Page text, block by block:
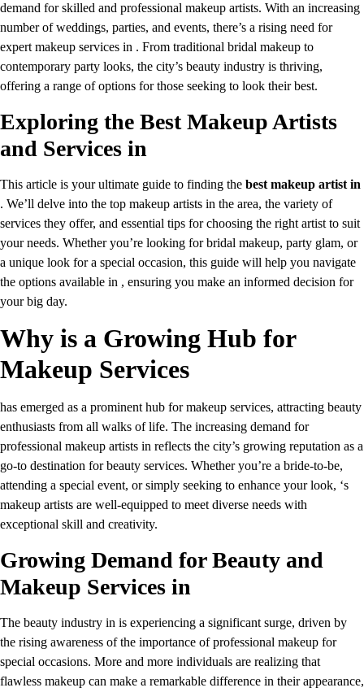
demand for skilled and professional makeup artists. With an increasing
number of weddings, parties, and events, there’s a rising need for
expert makeup services in . From traditional bridal makeup to
contemporary party looks, the city’s beauty industry is thriving,
offering a range of options for those seeking to look their best.
Exploring the Best Makeup Artists
and Services in
This article is your ultimate guide to finding the best makeup artist in
. We’ll delve into the top makeup artists in the area, the variety of
services they offer, and essential tips for choosing the right artist to suit
your needs. Whether you’re looking for bridal makeup, party glam, or
a unique look for a special occasion, this guide will help you navigate
the options available in , ensuring you make an informed decision for
your big day.
Why is a Growing Hub for
Makeup Services
has emerged as a prominent hub for makeup services, attracting beauty
enthusiasts from all walks of life. The increasing demand for
professional makeup artists in reflects the city’s growing reputation as a
go-to destination for beauty services. Whether you’re a bride-to-be,
attending a special event, or simply seeking to enhance your look, ‘s
makeup artists are well-equipped to meet diverse needs with
exceptional skill and creativity.
Growing Demand for Beauty and
Makeup Services in
The beauty industry in is experiencing a significant surge, driven by
the rising awareness of the importance of professional makeup for
special occasions. More and more individuals are realizing that
flawless makeup can make a remarkable difference in their appearance,